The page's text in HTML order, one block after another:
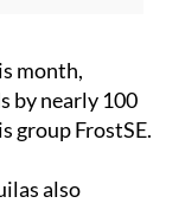
month,
by nearly 100
group FrostSE.
also